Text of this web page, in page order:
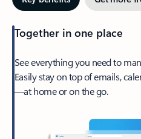
Together in one place
See everything you need to
Easily stay on top of emails,
—at home or on the go.